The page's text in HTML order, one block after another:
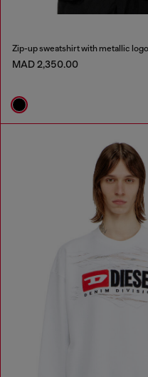
Zip-up sweatshirt with metallic logo
MAD 2,350.00